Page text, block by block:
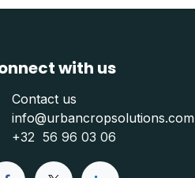
with us
Contact us
info@urbancropsolutions.com
+32 56 96 03 06